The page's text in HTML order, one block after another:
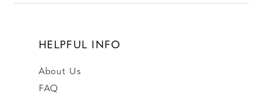
HELPFUL INFO
About Us
FAQ